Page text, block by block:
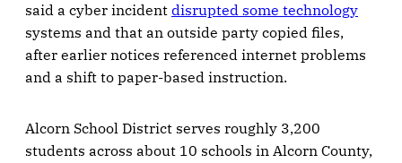
said a cyber incident disrupted some technology
systems and that an outside party copied files,
after earlier notices referenced internet problems
and a shift to paper-based instruction.
Alcorn School District serves roughly 3,200
students across about 10 schools in Alcorn County,